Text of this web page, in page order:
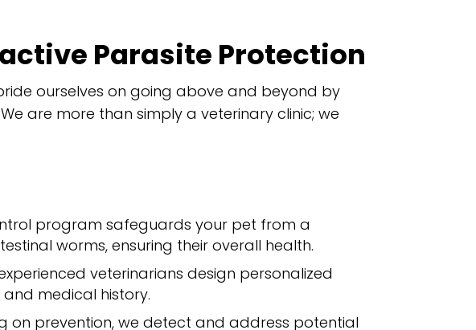
Parasite Protection
ourselves on going above and beyond by
are more than simply a veterinary clinic; we
program safeguards your pet from a
worms, ensuring their overall health.
veterinarians design personalized
medical history.
on prevention, we detect and address potential